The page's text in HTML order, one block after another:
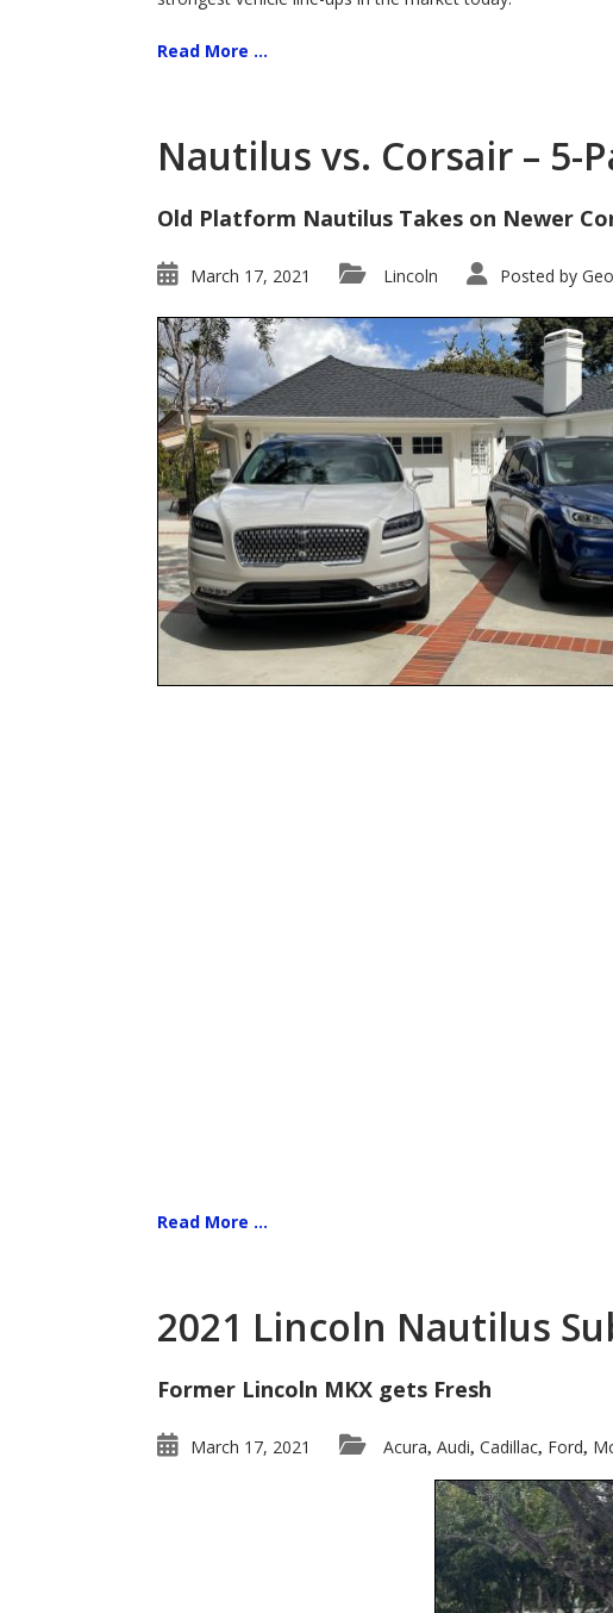
Read More ...
Nautilus vs. Corsair – 5-
Old Platform Nautilus Takes on Newer
March 17, 2021 Lincoln Posted by
Read More ...
2021 Lincoln Nautilus
Former Lincoln MKX gets Fresh
March 17, 2021 Acura, Audi, Cadillac, Ford,